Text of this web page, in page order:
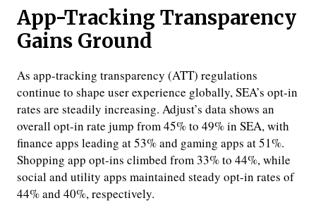
App-Tracking Transparency
Gains Ground
As app-tracking transparency (ATT) regulations
continue to shape user experience globally, SEA’s opt-in
rates are steadily increasing. Adjust’s data shows an
overall opt-in rate jump from 45% to 49% in SEA, with
finance apps leading at 53% and gaming apps at 51%.
Shopping app opt-ins climbed from 33% to 44%, while
social and utility apps maintained steady opt-in rates of
44% and 40%, respectively.